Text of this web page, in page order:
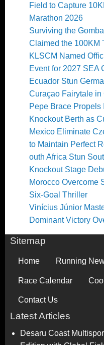
Field to Capture
Marathon 2026
Surviving the
Claimed the 100KM
KLSCM Named
Event for 2027 SEA
Ecuador Stun
Curaçao Fairytale in
Pepe Brace Propels
Knockout Berth as
Mexico Eliminate
to Maintain Perfect
outh Africa Stun
Knockout Stage
Morocco Overcome
Six-Goal Thriller
Vinícius Júnior
Dominant Victory
Sitemap
Home Running
Race Calendar
Contact Us
Latest Articles
Desaru Coast